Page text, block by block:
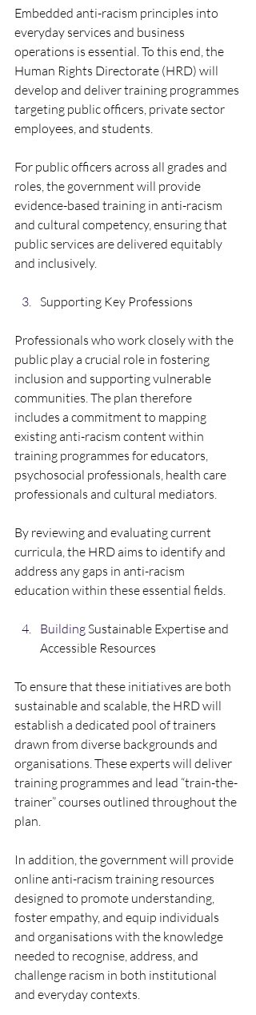
Embedded anti-racism principles into
everyday services and business
operations is essential. To this end, the
Human Rights Directorate (HRD) will
develop and deliver training programmes
targeting public officers, private sector
employees, and students.
For public officers across all grades and
roles, the government will provide
evidence-based training in anti-racism
and cultural competency, ensuring that
public services are delivered equitably
and inclusively.
Supporting Key Professions
Professionals who work closely with the
public play a crucial role in fostering
inclusion and supporting vulnerable
communities. The plan therefore
includes a commitment to mapping
existing anti-racism content within
training programmes for educators,
psychosocial professionals, health care
professionals and cultural mediators.
By reviewing and evaluating current
curricula, the HRD aims to identify and
address any gaps in anti-racism
education within these essential fields.
Building Sustainable Expertise and
Accessible Resources
To ensure that these initiatives are both
sustainable and scalable, the HRD will
establish a dedicated pool of trainers
drawn from diverse backgrounds and
organisations. These experts will deliver
training programmes and lead “train-the-
trainer” courses outlined throughout the
plan.
In addition, the government will provide
online anti-racism training resources
designed to promote understanding,
foster empathy, and equip individuals
and organisations with the knowledge
needed to recognise, address, and
challenge racism in both institutional
and everyday contexts.